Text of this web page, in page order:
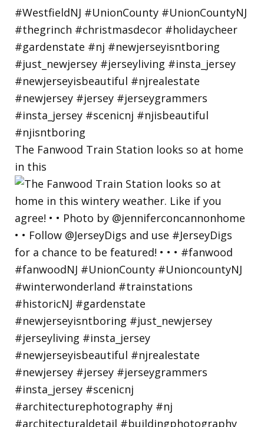
The Fanwood Train Station looks so at home
in this